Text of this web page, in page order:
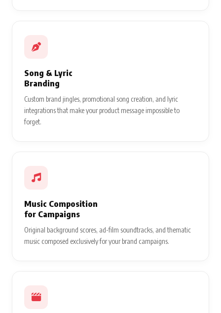
Song & Lyric
Branding
Custom brand jingles, promotional song creation, and lyric
integrations that make your product message impossible to
forget.
Music Composition
for Campaigns
Original background scores, ad-film soundtracks, and thematic
music composed exclusively for your brand campaigns.